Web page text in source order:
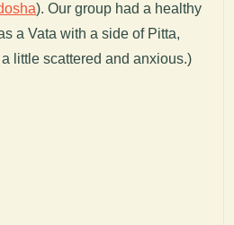
). Our group had a healthy
a Vata with a side of Pitta,
little scattered and anxious.)